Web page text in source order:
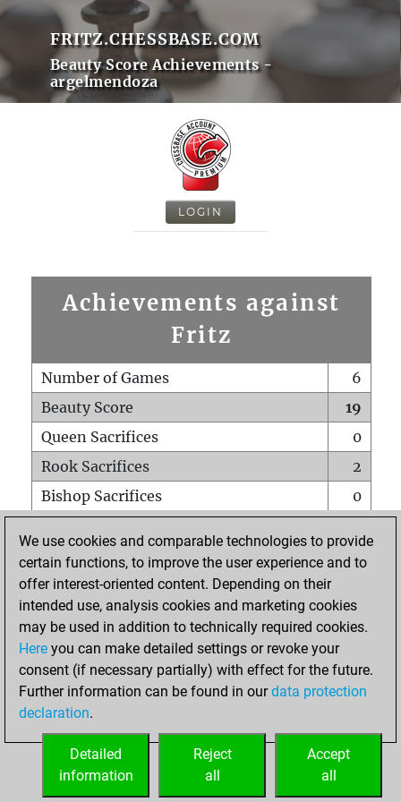
FRITZ.CHESSBASE.COM
Beauty Score Achievements -
argelmendoza
LOGIN
Achievements against
Fritz
Number of Games
6
Beauty Score
19
Queen Sacrifices
0
Rook Sacrifices
2
Bishop Sacrifices
0
Pawn Sacrifices
0
Mates on full board
Checkmates with a pawn
0
Smothered mates
Underpromotions
0
Doubled rooks on seventh rank
HOME
We use cookies and comparable technologies to provide
certain functions, to improve the user experience and to
offer interest-oriented content. Depending on their
intended use, analysis cookies and marketing cookies
may be used in addition to technically required cookies.
Here you can make detailed settings or revoke your
consent (if necessary partially) with effect for the future.
Further information can be found in ourdata protection
declaration.
Accept
all
Reject
all
Detailed
information